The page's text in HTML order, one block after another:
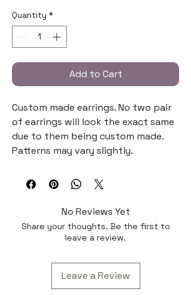
Quantity *
Add to Cart
Custom made earrings. No two pair
of earrings will look the exact same
due to them being custom made.
Patterns may vary slightly.
No Reviews Yet
Share your thoughts. Be the first to
leave a review.
Leave a Review